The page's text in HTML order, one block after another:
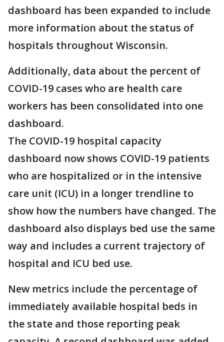
dashboard has been expanded to include
more information about the status of
hospitals throughout Wisconsin.
Additionally, data about the percent of
COVID-19 cases who are health care
workers has been consolidated into one
dashboard.
The COVID-19 hospital capacity
dashboard now shows COVID-19 patients
who are hospitalized or in the intensive
care unit (ICU) in a longer trendline to
show how the numbers have changed. The
dashboard also displays bed use the same
way and includes a current trajectory of
hospital and ICU bed use.
New metrics include the percentage of
immediately available hospital beds in
the state and those reporting peak